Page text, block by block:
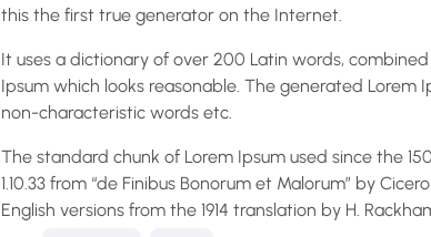
this the first true generator on the Internet.
It uses a dictionary of over 200 Latin words,
Ipsum which looks reasonable. The generated
non-characteristic words etc.
The standard chunk of Lorem Ipsum used since the
1.10.33 from “de Finibus Bonorum et Malorum” by
English versions from the 1914 translation by H.